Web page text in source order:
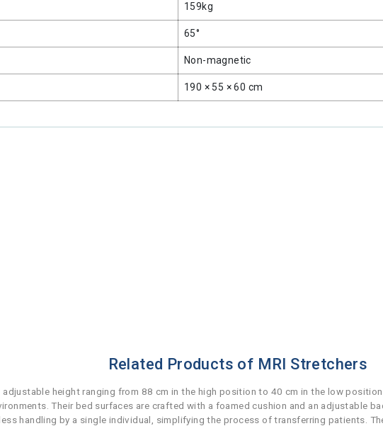
159kg
65°
Non-magnetic
190 × 55 × 60 cm
Related Products of MRI Stretchers
adjustable height ranging from 88 cm in the high position to 40 cm in the low
Their bed surfaces are crafted with a foamed cushion and an adjustable
handling by a single individual, simplifying the process of transferring patients.